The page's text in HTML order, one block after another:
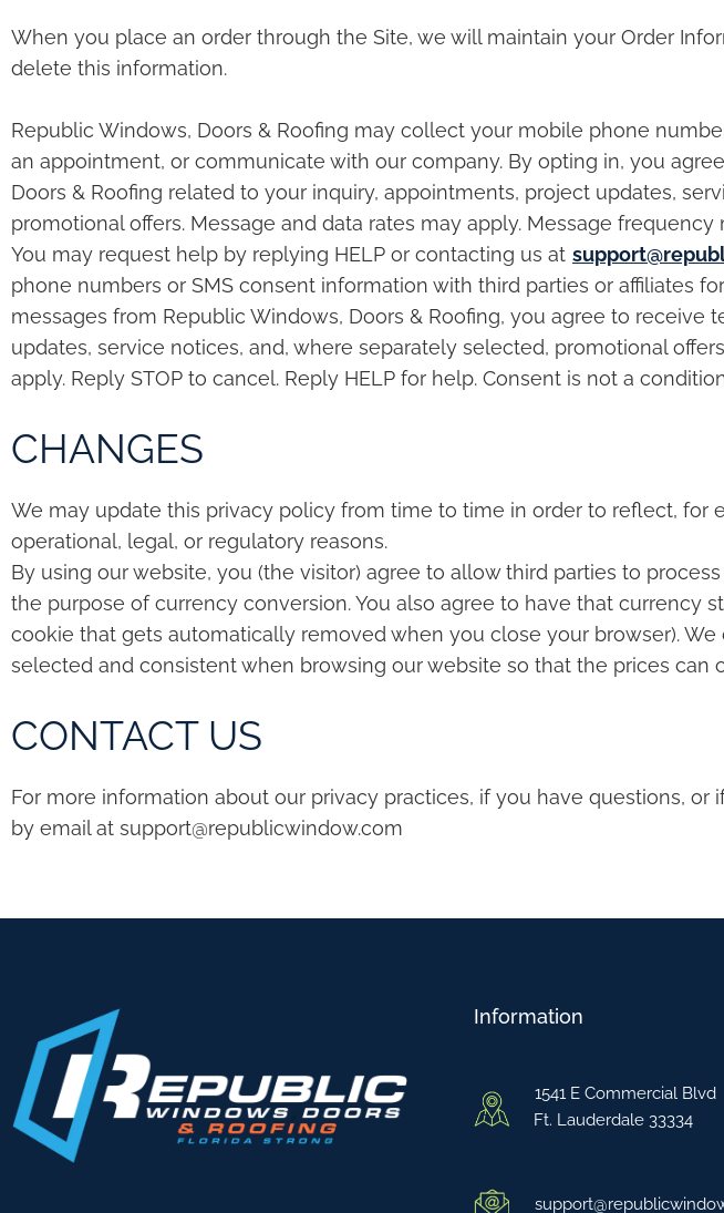
When you place an order through the Site, we will maintain your Order
delete this information.
Republic Windows, Doors & Roofing may collect your mobile phone
an appointment, or communicate with our company. By opting in, you
Doors & Roofing related to your inquiry, appointments, project updates,
promotional offers. Message and data rates may apply. Message
You may request help by replying HELP or contacting us at
phone numbers or SMS consent information with third parties or affiliates
messages from Republic Windows, Doors & Roofing, you agree to
updates, service notices, and, where separately selected, promotional
apply. Reply STOP to cancel. Reply HELP for help. Consent is not a
CHANGES
We may update this privacy policy from time to time in order to reflect, for
operational, legal, or regulatory reasons.
By using our website, you (the visitor) agree to allow third parties to
the purpose of currency conversion. You also agree to have that currency
cookie that gets automatically removed when you close your browser).
selected and consistent when browsing our website so that the prices can
CONTACT US
For more information about our privacy practices, if you have questions,
by email at support@republicwindow.com
Information
1541 E Commercial Blvd
Ft. Lauderdale 33334